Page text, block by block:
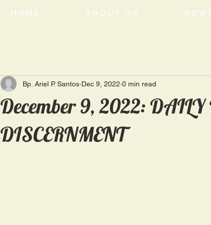
HOME ABOUT US
December 9, 2022: DAILY
DISCERNMENT
Bp. Ariel P. Santos Dec 9, 2022 0 min read